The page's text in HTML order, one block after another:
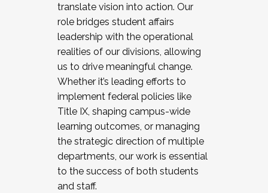
translate vision into action. Our
role bridges student affairs
leadership with the operational
realities of our divisions, allowing
us to drive meaningful change.
Whether it’s leading efforts to
implement federal policies like
Title IX, shaping campus-wide
learning outcomes, or managing
the strategic direction of multiple
departments, our work is essential
to the success of both students
and staff.